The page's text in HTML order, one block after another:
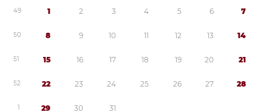
49 1 2 3 4 5 6 7
50 8 9 10 11 12 13 14
51 15 16 17 18 19 20 21
52 22 23 24 25 26 27 28
1 29 30 31